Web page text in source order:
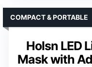
Holsn LED
Mask with
COMPACT & PORTABLE